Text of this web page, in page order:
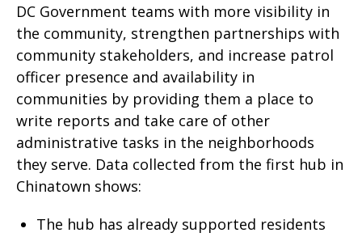
DC Government teams with more visibility in
the community, strengthen partnerships with
community stakeholders, and increase patrol
officer presence and availability in
communities by providing them a place to
write reports and take care of other
administrative tasks in the neighborhoods
they serve. Data collected from the first hub in
Chinatown shows:
The hub has already supported residents